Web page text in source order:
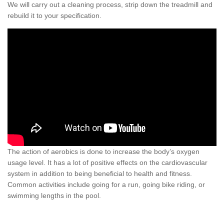
We will carry out a cleaning process, strip down the treadmill and
rebuild it to your specification.
The action of aerobics is done to increase the body’s oxygen
usage level. It has a lot of positive effects on the cardiovascular
system in addition to being beneficial to health and fitness.
Common activities include going for a run, going bike riding, or
swimming lengths in the pool.